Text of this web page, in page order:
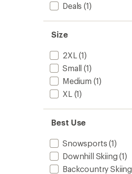
Deals (1)
Size
2XL (1)
Small (1)
Medium (1)
XL (1)
Best Use
Snowsports (1)
Downhill Skiing (1)
Backcountry Skiing